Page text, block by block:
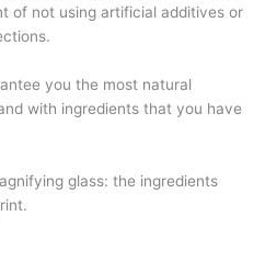
of not using artificial additives or
you the most natural
with ingredients that you have
glass: the ingredients